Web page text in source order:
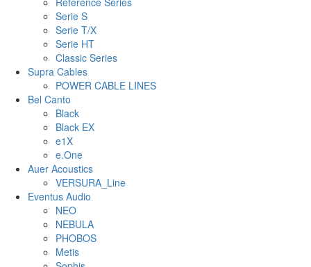
Serie S
Serie T/X
Serie HT
Classic Series
Supra Cables
POWER CABLE LINES
Bel Canto
Black
Black EX
e1X
e.One
Auer Acoustics
VERSURA_Line
Eventus Audio
NEO
NEBULA
PHOBOS
Metis